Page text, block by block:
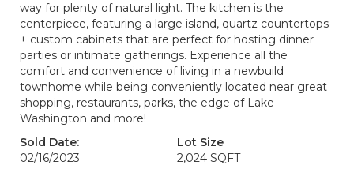
way for plenty of natural light. The kitchen is the
centerpiece, featuring a large island, quartz countertops
+ custom cabinets that are perfect for hosting dinner
parties or intimate gatherings. Experience all the
comfort and convenience of living in a newbuild
townhome while being conveniently located near great
shopping, restaurants, parks, the edge of Lake
Washington and more!
Sold Date:
02/16/2023
Lot Size
2,024 SQFT